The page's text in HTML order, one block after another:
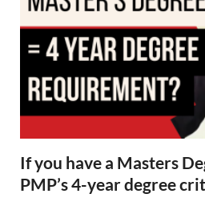
If you have a Masters
PMP’s 4-year degree